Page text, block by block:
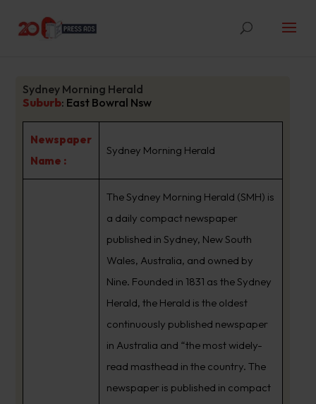
Sydney Morning Herald
Suburb: East Bowral Nsw
Newspaper
Name :
Sydney Morning Herald
The Sydney Morning Herald (SMH) is
a daily compact newspaper
published in Sydney, New South
Wales, Australia, and owned by
Nine. Founded in 1831 as the Sydney
Herald, the Herald is the oldest
continuously published newspaper
in Australia and “the most widely-
read masthead in the country. The
newspaper is published in compact